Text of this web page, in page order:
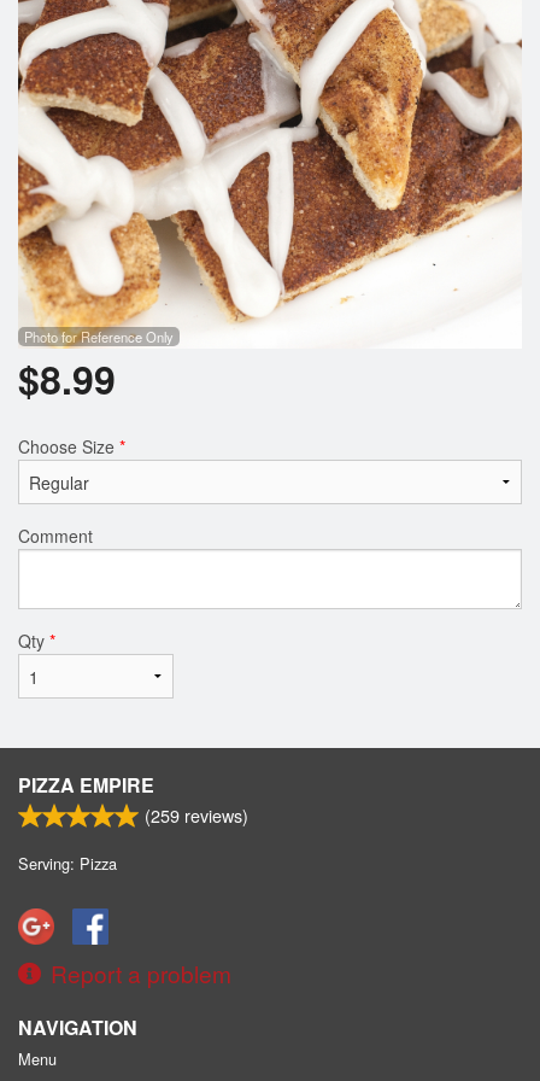
Photo for Reference Only
$8.99
Choose Size *
Comment
Qty *
PIZZA EMPIRE
(259 reviews)
Serving: Pizza
Report a problem
NAVIGATION
Menu